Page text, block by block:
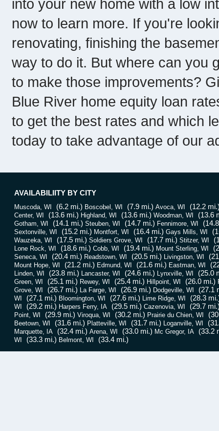
into your new home with a low
now to learn more. If you're
renovating, finishing the
way to do it. But where can you
to make those improvements?
Blue River home equity loan
to get the best rates and which
today to take advantage of our
AVAILABILIITY BY CITY
Muscoda, WI (6.2 mi.) Boscobel, WI (7.9 mi.) Avoca, WI (12.2
Center, WI (13.6 mi.) Highland, WI (13.6 mi.) Woodman, WI (13.6
Gotham, WI (14.1 mi.) Steuben, WI (14.7 mi.) Fennimore, WI
Sextonville, WI (15.2 mi.) Montfort, WI (16.4 mi.) Gays Mills, WI
Wauzeka, WI (17.5 mi.) Soldiers Grove, WI (17.7 mi.) Stitzer, WI
Lone Rock, WI (18.6 mi.) Cobb, WI (19.4 mi.) Mount Sterling, WI
Seneca, WI (20.4 mi.) Readstown, WI (20.5 mi.) Livingston, WI
Mount Hope, WI (21.2 mi.) Edmund, WI (21.6 mi.) Eastman, WI
Linden, WI (23.8 mi.) Lancaster, WI (24.6 mi.) Lynxville, WI (25.0
Green, WI (25.1 mi.) Rewey, WI (25.4 mi.) Hillpoint, WI (26.0 mi.)
Grove, WI
(26.7 mi.) La Farge, WI (26.9 mi.) Dodgeville, WI (27.1
WI (27.1 mi.) Bloomington, WI (27.6 mi.) Lime Ridge, WI (28.3
WI (29.2 mi.) Harpers Ferry, IA (29.5 mi.) Cazenovia, WI (29.7
Point, WI (29.9 mi.) Viroqua, WI (30.2 mi.) Prairie du Chien, WI
Beetown, WI (31.6 mi.) Platteville, WI (31.7 mi.) Loganville, WI
Marquette, IA (32.4 mi.) Arena, WI (33.0 mi.) Mc Gregor, IA (33.2
WI (33.3 mi.) Belmont, WI (33.4 mi.)